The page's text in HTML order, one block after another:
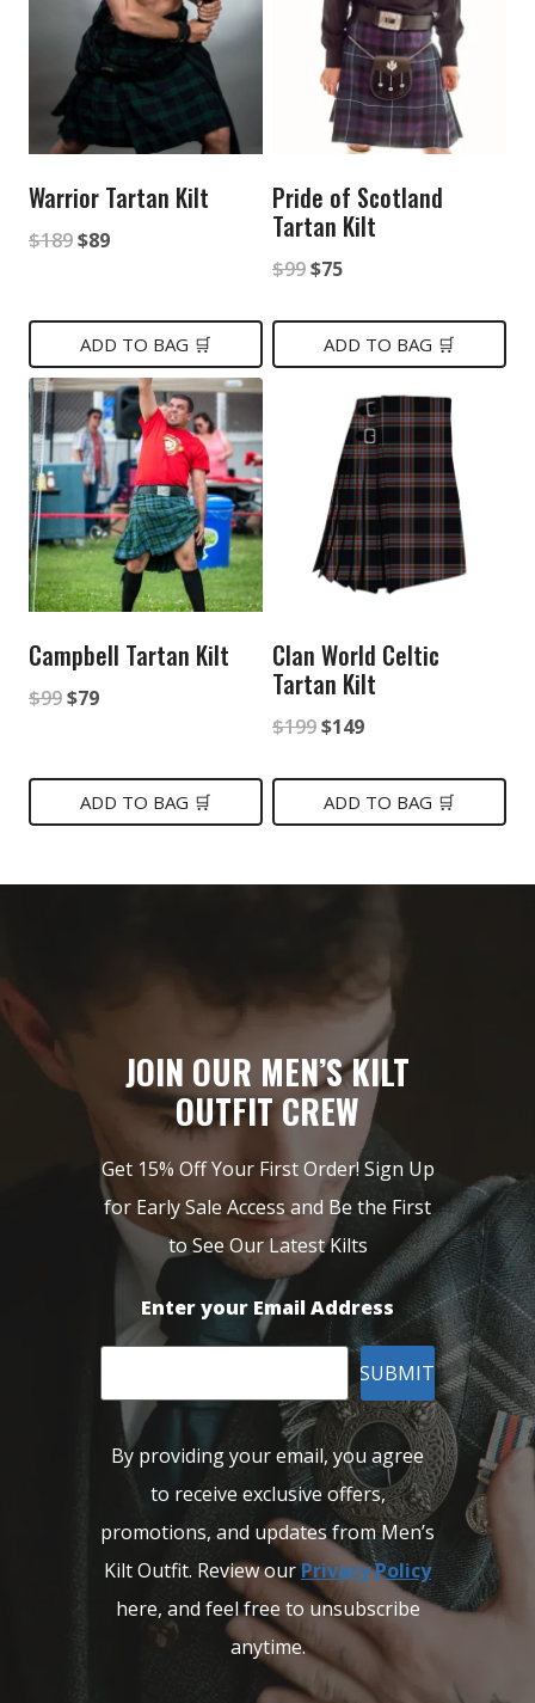
Warrior Tartan Kilt
$189Original
was:
$189.
$89Current
is:
$89.
ADD TO BAG 🛒
Pride of Scotland
Tartan Kilt
$99Original
was:
$75Current
is:
ADD TO BAG 🛒
Campbell Tartan Kilt
$99Original
was:
$99.
$79Current
is:
$79.
ADD TO BAG 🛒
Clan World Celtic
Tartan Kilt
$199Original
was:
$149Current
is:
ADD TO BAG 🛒
JOIN OUR MEN’S KILT
OUTFIT CREW
Get 15% Off Your First Order! Sign Up
for Early Sale Access and Be the First
to See Our Latest Kilts
Enter your Email Address
SUBMIT
By providing your email, you agree
to receive exclusive offers,
promotions, and updates from Men’s
Kilt Outfit. Review ourPrivacy Policy
here, and feel free to unsubscribe
anytime.